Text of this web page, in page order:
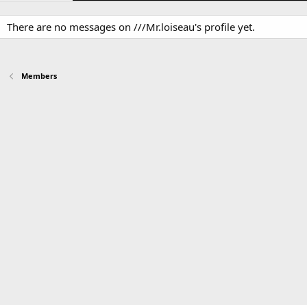
There are no messages on ///Mr.loiseau's profile yet.
Members